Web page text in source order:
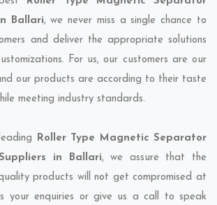
Ballari, we never miss a single chance to
and deliver the appropriate solutions
For us, our customers are our
our products are according to their taste
meeting industry standards.
Roller Type Magnetic Separator
in Ballari, we assure that the
products will not get compromised at
your enquiries or give us a call to speak